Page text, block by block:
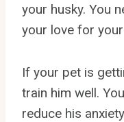
your husky. You
your love for
If your pet is
train him well.
reduce his